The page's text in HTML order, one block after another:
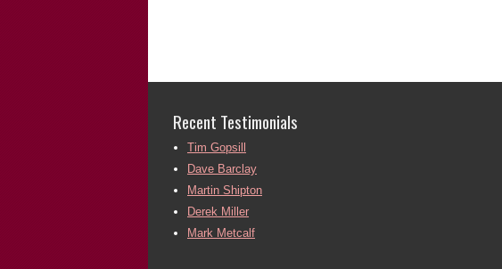
Recent Testimonials
Tim Gopsill
Dave Barclay
Martin Shipton
Derek Miller
Mark Metcalf